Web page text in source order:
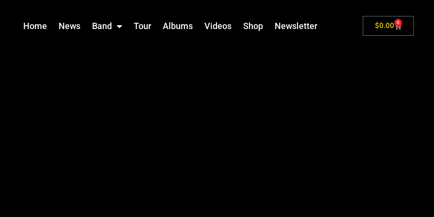
Home News Band Tour Albums Videos Shop Newsletter $0.00 0